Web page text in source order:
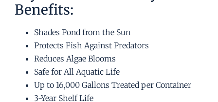
Benefits:
Shades Pond from the Sun
Protects Fish Against Predators
Reduces Algae Blooms
Safe for All Aquatic Life
Up to 16,000 Gallons Treated per Container
3-Year Shelf Life